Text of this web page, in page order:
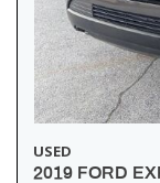
USED
2019 FORD